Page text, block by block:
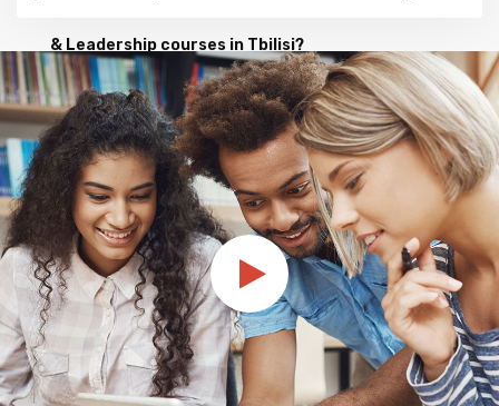
& Leadership courses in Tbilisi?